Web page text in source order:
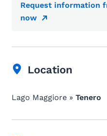
Request information
now
Location
Lago Maggiore » Tenero